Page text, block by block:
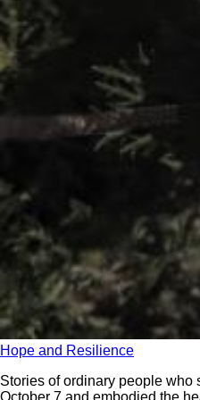
Hope and Resilience
Stories of ordinary people who
October 7 and embodied the